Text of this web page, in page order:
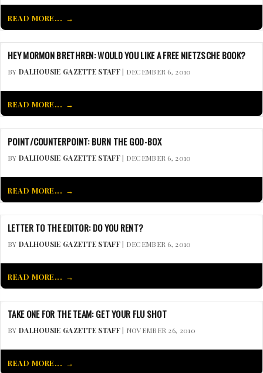
READ MORE...
HEY MORMON BRETHREN: WOULD YOU LIKE A FREE NIETZSCHE BOOK?
BY DALHOUSIE GAZETTE STAFF| DECEMBER 6, 2010
READ MORE...
POINT/COUNTERPOINT: BURN THE GOD-BOX
BY DALHOUSIE GAZETTE STAFF| DECEMBER 6, 2010
READ MORE...
LETTER TO THE EDITOR: DO YOU RENT?
BY DALHOUSIE GAZETTE STAFF| DECEMBER 6, 2010
READ MORE...
TAKE ONE FOR THE TEAM: GET YOUR FLU SHOT
BY DALHOUSIE GAZETTE STAFF| NOVEMBER 26, 2010
READ MORE...